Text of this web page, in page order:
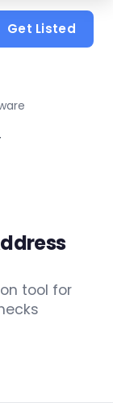
Get Listed
tool for